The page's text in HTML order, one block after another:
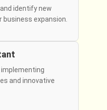
identify new
expansion.
and innovative